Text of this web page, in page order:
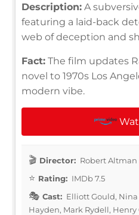
Description: A
featuring a laid-back
web of deception and
Fact: The film updates
novel to 1970s Los
modern vibe.
Director: Robert Altman
Rating: IMDb 7.5
Cast: Elliott Gould,
Hayden, Mark Rydell,